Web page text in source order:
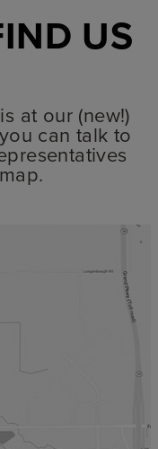
US
at our (new!)
can talk to